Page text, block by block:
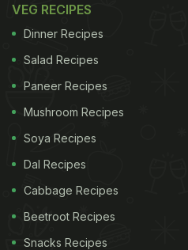
VEG RECIPES
Dinner Recipes
Salad Recipes
Paneer Recipes
Mushroom Recipes
Soya Recipes
Dal Recipes
Cabbage Recipes
Beetroot Recipes
Snacks Recipes